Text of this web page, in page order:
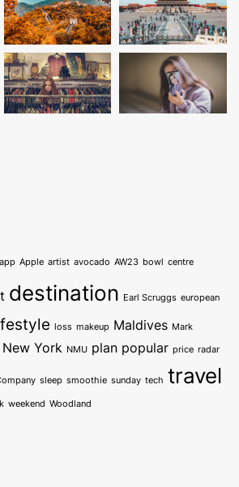
app Apple artist avocado AW23 bowl centre
destination Earl Scruggs european
loss makeup Maldives Mark
New York NMU plan popular price radar
sleep smoothie sunday tech travel
weekend Woodland